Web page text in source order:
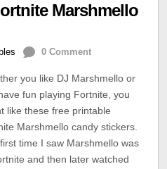
Marshmello
0 Comment
you like DJ Marshmello or
fun playing Fortnite, you
like these free printable
Marshmello candy stickers.
time I saw Marshmello was
and then later watched